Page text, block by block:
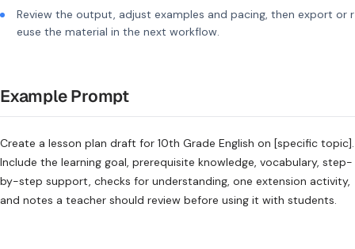
Review the output, adjust examples and pacing, then export or r
euse the material in the next workflow.
Example Prompt
Create a lesson plan draft for 10th Grade English on [specific topic].
Include the learning goal, prerequisite knowledge, vocabulary, step-
by-step support, checks for understanding, one extension activity,
and notes a teacher should review before using it with students.